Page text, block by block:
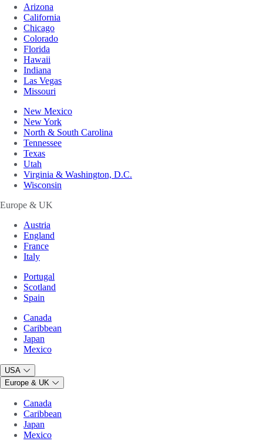
Arizona
California
Chicago
Colorado
Florida
Hawaii
Indiana
Las Vegas
Missouri
New Mexico
New York
North & South Carolina
Tennessee
Texas
Utah
Virginia & Washington, D.C.
Wisconsin
Europe & UK
Austria
England
France
Italy
Portugal
Scotland
Spain
Canada
Caribbean
Japan
Mexico
USA
Europe & UK
Canada
Caribbean
Japan
Mexico